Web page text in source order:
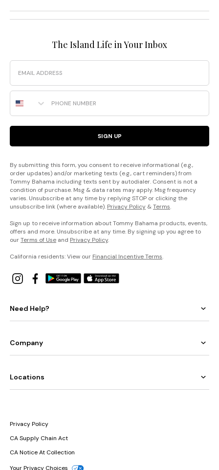
The Island Life in Your Inbox
Email
Phone Number
SIGN UP
By submitting this form, you consent to receive informational (e.g.,
order updates) and/or marketing texts (e.g., cart reminders) from
Tommy Bahama including texts sent by autodialer. Consent is not a
condition of purchase. Msg & data rates may apply. Msg frequency
varies. Unsubscribe at any time by replying STOP or clicking the
unsubscribe link (where available). Privacy Policy &Terms.
Sign up to receive information about Tommy Bahama products, events,
offers and more. Unsubscribe at any time. By signing up you agree to
ourTerms of Use and Privacy Policy.
California residents: View our Financial Incentive Terms.
Need Help?
Company
Locations
Privacy Policy
CA Supply Chain Act
CA Notice At Collection
Your Privacy Choices